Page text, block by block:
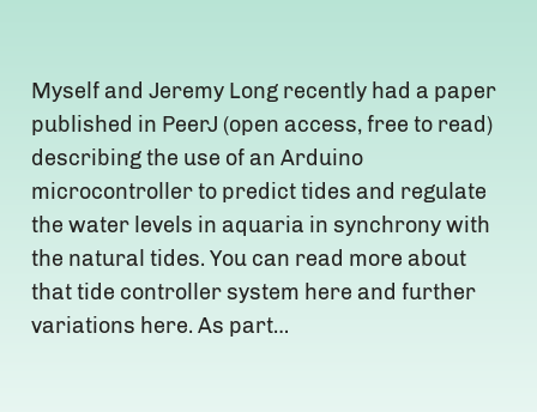
Myself and Jeremy Long recently had a paper
published in PeerJ (open access, free to read)
describing the use of an Arduino
microcontroller to predict tides and regulate
the water levels in aquaria in synchrony with
the natural tides. You can read more about
that tide controller system here and further
variations here. As part…